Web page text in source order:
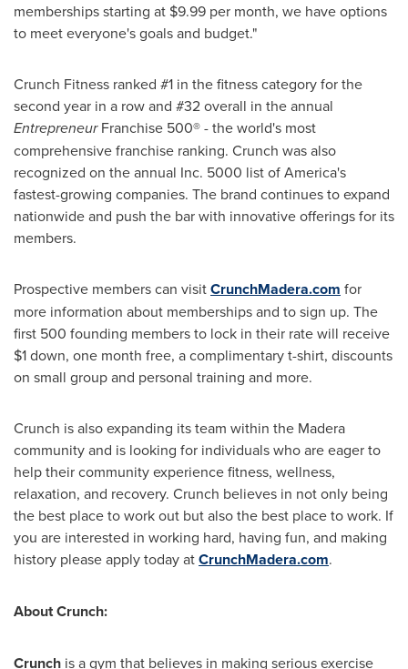
memberships starting at $9.99 per month, we have options
to meet everyone's goals and budget."
Crunch Fitness ranked #1 in the fitness category for the
second year in a row and #32 overall in the annual
EntrepreneurFranchise 500® - the world's most
comprehensive franchise ranking. Crunch was also
recognized on the annual Inc. 5000 list of America's
fastest-growing companies. The brand continues to expand
nationwide and push the bar with innovative offerings for its
members.
Prospective members can visitCrunchMadera.com for
more information about memberships and to sign up. The
first 500 founding members to lock in their rate will receive
$1 down, one month free, a complimentary t-shirt, discounts
on small group and personal training and more.
Crunch is also expanding its team within the Madera
community and is looking for individuals who are eager to
help their community experience fitness, wellness,
relaxation, and recovery. Crunch believes in not only being
the best place to work out but also the best place to work. If
you are interested in working hard, having fun, and making
history please apply today atCrunchMadera.com.
About Crunch:
Crunch is a gym that believes in making serious exercise